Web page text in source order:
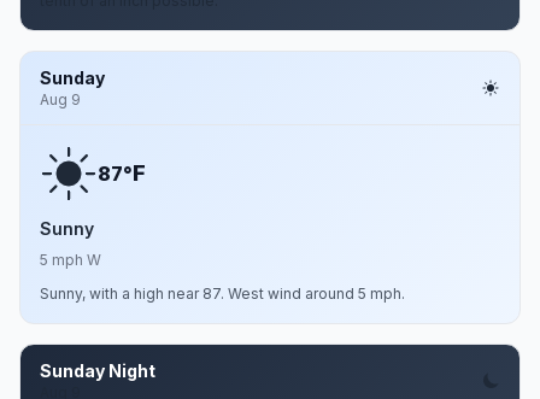
Sunday
Aug 9
87°F
Sunny
5 mph W
Sunny, with a high near 87. West wind around 5 mph.
Sunday Night